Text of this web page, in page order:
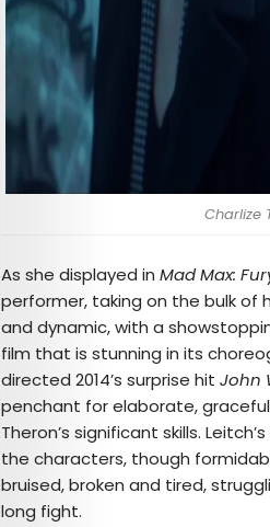
Arts
Comedy
Culture
The
Mob’s
Charlize
As she displayed in Mad Max:
performer, taking on the bulk of
and dynamic, with a
film that is stunning in its
directed 2014’s surprise hit John
penchant for elaborate,
Theron’s significant skills.
the characters, though
bruised, broken and tired,
long fight.